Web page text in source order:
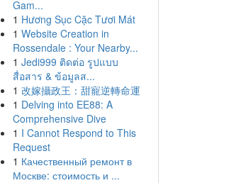
Gam...
1 Hương Sục Cặc Tươi Mát
1 Website Creation in
Rossendale : Your Nearby...
1 Jedi999 ติดต่อ รูปแบบ
สื่อสาร & ข้อมูลส...
1 改嫁攝政王：甜寵逆轉命運
1 Delving into EE88: A
Comprehensive Dive
1 I Cannot Respond to This
Request
1 Качественный ремонт в
Москве: стоимость и ...